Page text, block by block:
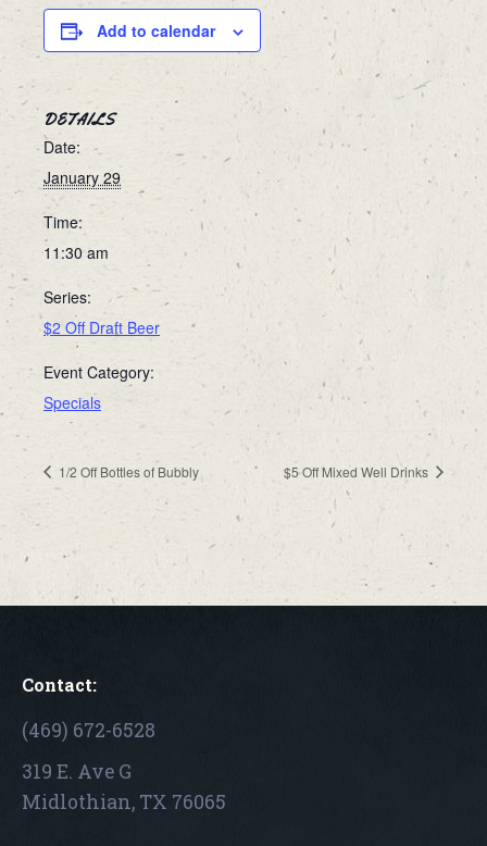
Add to calendar
DETAILS
Date:
January 29
Time:
11:30 am
Series:
$2 Off Draft Beer
Event Category:
Specials
1/2 Off Bottles of Bubbly $5 Off Mixed Well Drinks
Contact:
(469) 672-6528
319 E. Ave G
Midlothian, TX 76065